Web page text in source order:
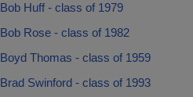
Bob Huff - class of 1979
Bob Rose - class of 1982
Boyd Thomas - class of 1959
Brad Swinford - class of 1993